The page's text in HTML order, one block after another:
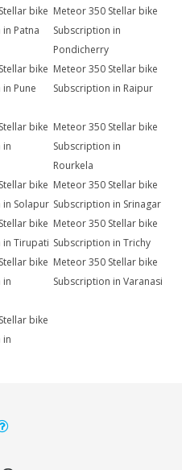
bike
Patna
Meteor 350 Stellar bike
Subscription in
Pondicherry
bike
Pune
Meteor 350 Stellar bike
Subscription in Raipur
bike
in
Meteor 350 Stellar bike
Subscription in
Rourkela
bike
Solapur
Meteor 350 Stellar bike
Subscription in Srinagar
bike
in Tirupati
Meteor 350 Stellar bike
Subscription in Trichy
bike
in
Meteor 350 Stellar bike
Subscription in Varanasi
bike
in